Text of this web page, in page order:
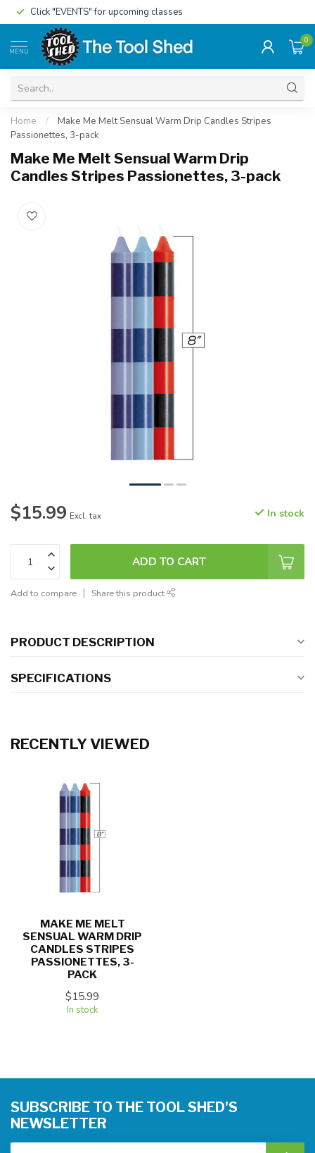
Click "EVENTS" for upcoming classes
MENU
0
Home /
Make Me Melt Sensual Warm Drip Candles Stripes
Passionettes, 3-pack
Make Me Melt Sensual Warm Drip
Candles Stripes Passionettes, 3-pack
$15.99 Excl. tax In stock
ADD TO CART
Add to compare Share this product
PRODUCT DESCRIPTION
SPECIFICATIONS
RECENTLY VIEWED
MAKE ME MELT
SENSUAL WARM DRIP
CANDLES STRIPES
PASSIONETTES, 3-
PACK
$15.99
In stock
SUBSCRIBE TO THE TOOL SHED'S
NEWSLETTER